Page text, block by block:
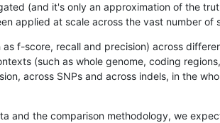
(and it's only an approximation of the
applied at scale across the vast number of
f-score, recall and precision) across
(such as whole genome, coding
across SNPs and across indels, in the
and the comparison methodology, we